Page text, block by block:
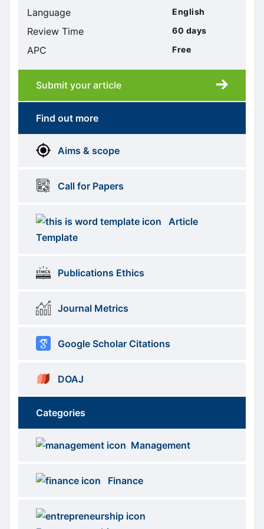
Language English
Review Time 60 days
APC Free
Submission
submission
Submit your article
More
Information
menus
Find out more
Aims & scope
Call for Papers
Article
Template
Publications Ethics
Journal Metrics
Google Scholar Citations
DOAJ
Brows
Categories
menus
Categories
Management
Finance